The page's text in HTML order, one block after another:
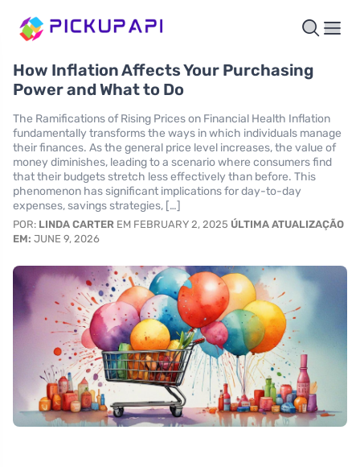
How Inflation Affects Your Purchasing
Power and What to Do
The Ramifications of Rising Prices on Financial Health Inflation
fundamentally transforms the ways in which individuals manage
their finances. As the general price level increases, the value of
money diminishes, leading to a scenario where consumers find
that their budgets stretch less effectively than before. This
phenomenon has significant implications for day-to-day
expenses, savings strategies, […]
POR: LINDA CARTER EM FEBRUARY 2, 2025 ÚLTIMA ATUALIZAÇÃO
EM: JUNE 9, 2026